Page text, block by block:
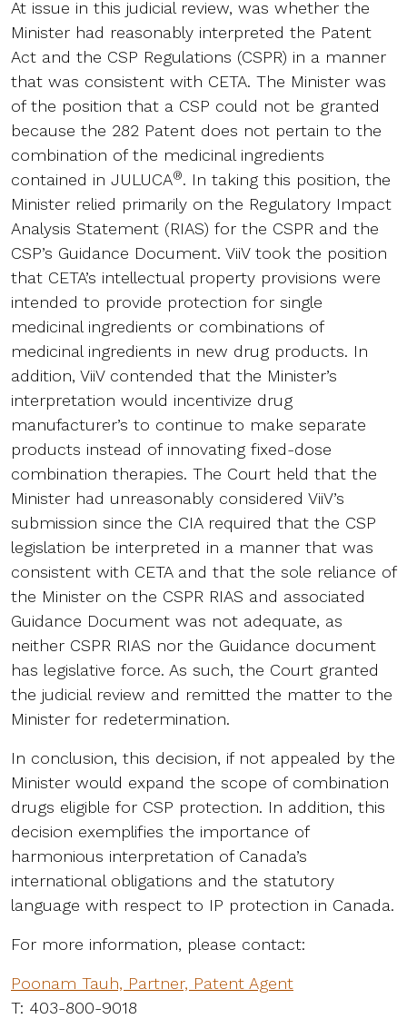
At issue in this judicial review, was whether the
Minister had reasonably interpreted the Patent
Act and the CSP Regulations (CSPR) in a manner
that was consistent with CETA. The Minister was
of the position that a CSP could not be granted
because the 282 Patent does not pertain to the
combination of the medicinal ingredients
contained in JULUCA®. In taking this position, the
Minister relied primarily on the Regulatory Impact
Analysis Statement (RIAS) for the CSPR and the
CSP’s Guidance Document. ViiV took the position
that CETA’s intellectual property provisions were
intended to provide protection for single
medicinal ingredients or combinations of
medicinal ingredients in new drug products. In
addition, ViiV contended that the Minister’s
interpretation would incentivize drug
manufacturer’s to continue to make separate
products instead of innovating fixed-dose
combination therapies. The Court held that the
Minister had unreasonably considered ViiV’s
submission since the CIA required that the CSP
legislation be interpreted in a manner that was
consistent with CETA and that the sole reliance of
the Minister on the CSPR RIAS and associated
Guidance Document was not adequate, as
neither CSPR RIAS nor the Guidance document
has legislative force. As such, the Court granted
the judicial review and remitted the matter to the
Minister for redetermination.
In conclusion, this decision, if not appealed by the
Minister would expand the scope of combination
drugs eligible for CSP protection. In addition, this
decision exemplifies the importance of
harmonious interpretation of Canada’s
international obligations and the statutory
language with respect to IP protection in Canada.
For more information, please contact:
Poonam Tauh, Partner, Patent Agent
T: 403-800-9018